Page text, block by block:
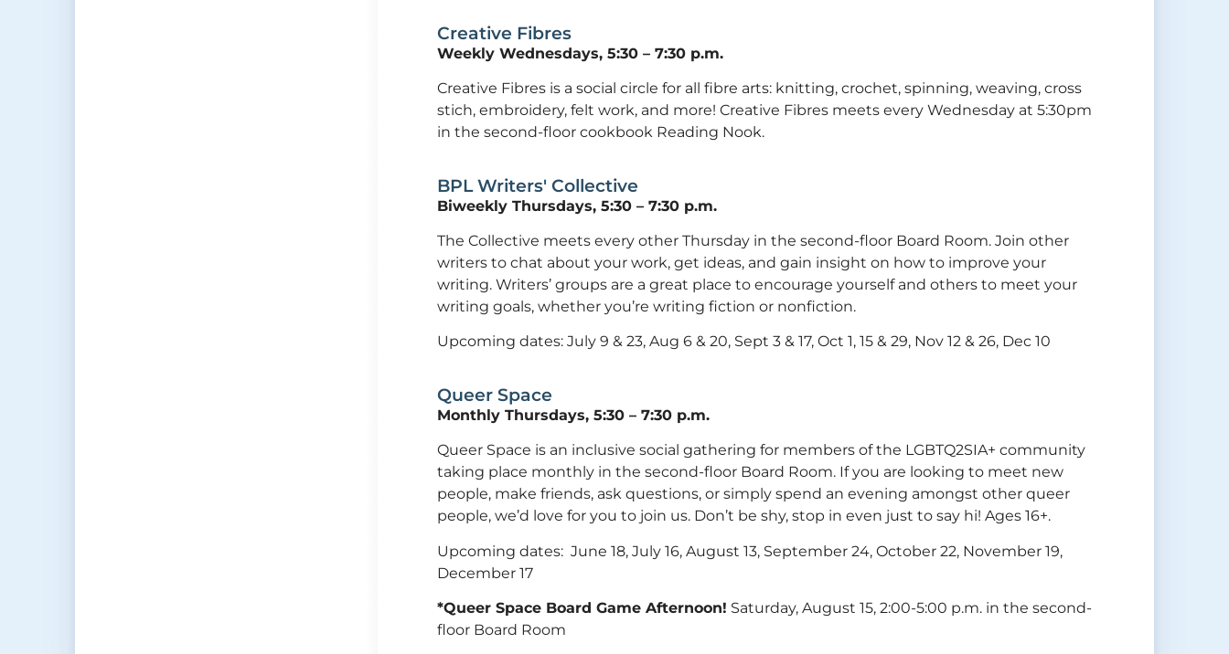
Creative Fibres
Weekly Wednesdays, 5:30 – 7:30 p.m.
Creative Fibres is a social circle for all fibre arts: knitting, crochet, spinning, weaving, cross
stich, embroidery, felt work, and more! Creative Fibres meets every Wednesday at 5:30pm
in the second-floor cookbook Reading Nook.
BPL Writers' Collective
Biweekly Thursdays, 5:30 – 7:30 p.m.
The Collective meets every other Thursday in the second-floor Board Room. Join other
writers to chat about your work, get ideas, and gain insight on how to improve your
writing. Writers’ groups are a great place to encourage yourself and others to meet your
writing goals, whether you’re writing fiction or nonfiction.
Upcoming dates: July 9 & 23, Aug 6 & 20, Sept 3 & 17, Oct 1, 15 & 29, Nov 12 & 26, Dec 10
Queer Space
Monthly Thursdays, 5:30 – 7:30 p.m.
Queer Space is an inclusive social gathering for members of the LGBTQ2SIA+ community
taking place monthly in the second-floor Board Room. If you are looking to meet new
people, make friends, ask questions, or simply spend an evening amongst other queer
people, we’d love for you to join us. Don’t be shy, stop in even just to say hi! Ages 16+.
Upcoming dates: June 18, July 16, August 13, September 24, October 22, November 19,
December 17
*Queer Space Board Game Afternoon! Saturday, August 15, 2:00-5:00 p.m. in the second-
floor Board Room